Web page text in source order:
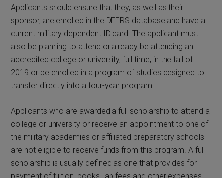
Applicants should ensure that they, as well as their
sponsor, are enrolled in the DEERS database and have a
current military dependent ID card. The applicant must
also be planning to attend or already be attending an
accredited college or university, full time, in the fall of
2019 or be enrolled in a program of studies designed to
transfer directly into a four-year program.
Applicants who are awarded a full scholarship to attend a
college or university or receive an appointment to one of
the military academies or affiliated preparatory schools
are not eligible to receive funds from this program. A full
scholarship is usually defined as one that provides for
payment of tuition, books, lab fees and other expenses.